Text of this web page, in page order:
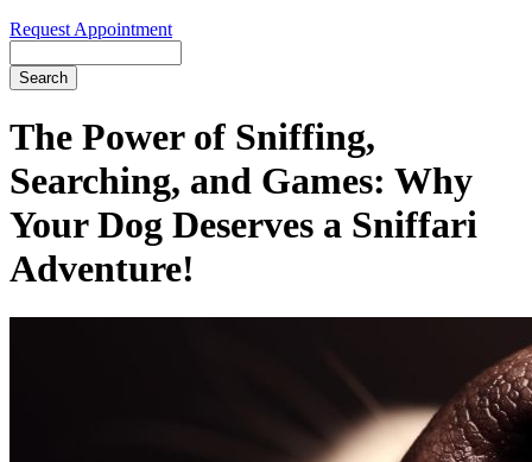
Request Appointment
The Power of Sniffing,
Searching, and Games: Why
Your Dog Deserves a Sniffari
Adventure!